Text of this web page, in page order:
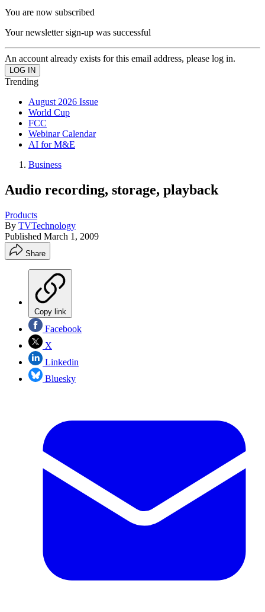
You are now subscribed
Your newsletter sign-up was successful
An account already exists for this email address, please log in.
Trending
August 2026 Issue
World Cup
FCC
Webinar Calendar
AI for M&E
Business
Audio recording, storage, playback
Products
By TVTechnology
Published March 1, 2009
Share
Copy link
Facebook
X
Linkedin
Bluesky